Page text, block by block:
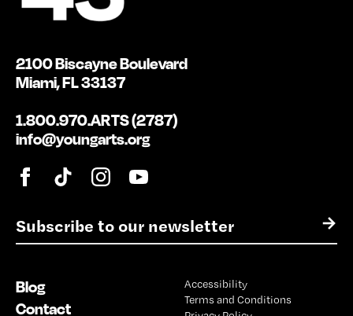
E
m
l
*
→
2100 Biscayne Boulevard
Miami, FL 33137
1.800.970.ARTS (2787)
info@youngarts.org
Blog
Contact
Accessibility
Terms and Conditions